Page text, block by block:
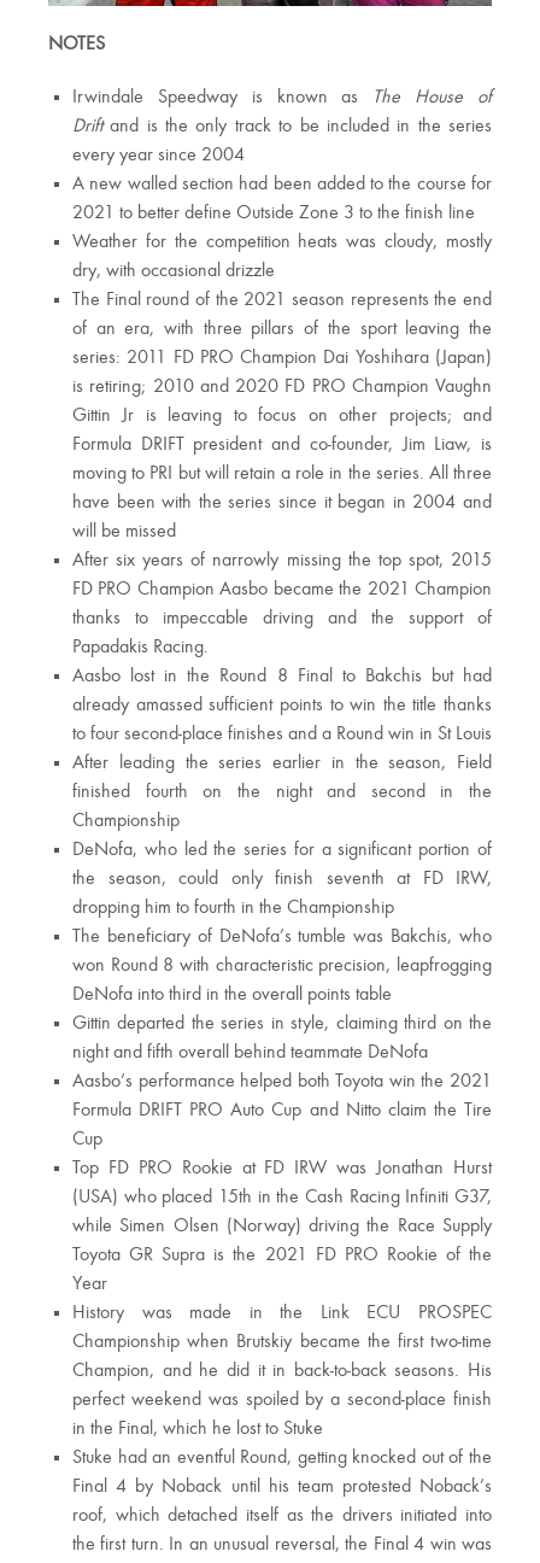
NOTES
Irwindale Speedway is known as
The House of
Driftand is the only track to be included in the series
every year since 2004
A new walled section had been added to the course for
2021 to better define Outside Zone 3 to the finish line
Weather for the competition heats was cloudy, mostly
dry, with occasional drizzle
The Final round of the 2021 season represents the end
of an era, with three pillars of the sport leaving the
series: 2011 FD PRO Champion Dai Yoshihara (Japan)
is retiring; 2010 and 2020 FD PRO Champion Vaughn
Gittin Jr is leaving to focus on other projects; and
Formula DRIFT president and co-founder, Jim Liaw, is
moving to PRI but will retain a role in the series. All three
have been with the series since it began in 2004 and
will be missed
After six years of narrowly missing the top spot, 2015
FD PRO Champion Aasbo became the 2021 Champion
thanks to impeccable driving and the support of
Papadakis Racing.
Aasbo lost in the Round 8 Final to Bakchis but had
already amassed sufficient points to win the title thanks
to four second-place finishes and a Round win in St Louis
After leading the series earlier in the season, Field
finished fourth on the night and second in the
Championship
DeNofa, who led the series for a significant portion of
the season, could only finish seventh at FD IRW,
dropping him to fourth in the Championship
The beneficiary of DeNofa’s tumble was Bakchis, who
won Round 8 with characteristic precision, leapfrogging
DeNofa into third in the overall points table
Gittin departed the series in style, claiming third on the
night and fifth overall behind teammate DeNofa
Aasbo’s performance helped both Toyota win the 2021
Formula DRIFT PRO Auto Cup and Nitto claim the Tire
Cup
Top FD PRO Rookie at FD IRW was Jonathan Hurst
(USA) who placed 15th in the Cash Racing Infiniti G37,
while Simen Olsen (Norway) driving the Race Supply
Toyota GR Supra is the 2021 FD PRO Rookie of the
Year
History was made in the Link ECU PROSPEC
Championship when Brutskiy became the first two-time
Champion, and he did it in back-to-back seasons. His
perfect weekend was spoiled by a second-place finish
in the Final, which he lost to Stuke
Stuke had an eventful Round, getting knocked out of the
Final 4 by Noback until his team protested Noback’s
roof, which detached itself as the drivers initiated into
the first turn. In an unusual reversal, the Final 4 win was